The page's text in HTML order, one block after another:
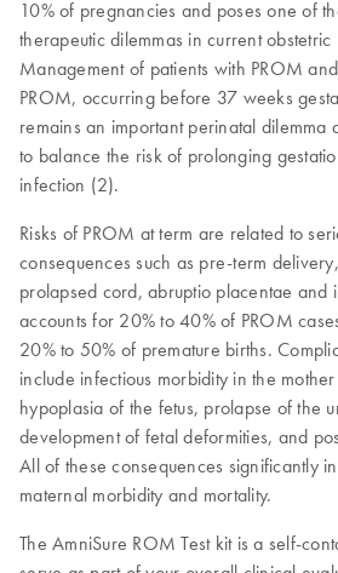
10% of pregnancies and poses one of
therapeutic dilemmas in current
Management of patients with PROM
PROM, occurring before 37 weeks
remains an important perinatal dilemma
to balance the risk of prolonging
infection (2).
Risks of PROM at term are related to
consequences such as pre-term
prolapsed cord, abruptio placentae and
accounts for 20% to 40% of PROM
20% to 50% of premature births.
include infectious morbidity in the
hypoplasia of the fetus, prolapse of the
development of fetal deformities, and
All of these consequences significantly
maternal morbidity and mortality.
The AmniSure ROM Test kit is a self-